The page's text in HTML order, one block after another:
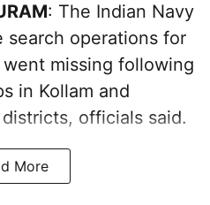
: The Indian Navy
search operations for
missing following
in Kollam and
officials said.
More